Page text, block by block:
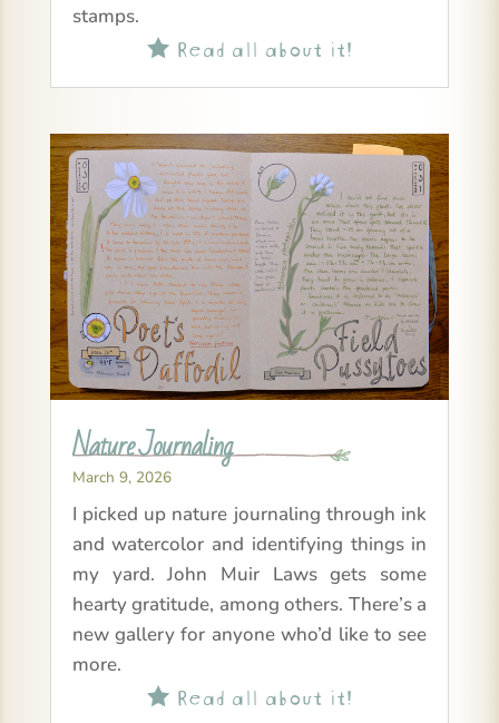
stamps.
Read all about it!
Nature Journaling
March 9, 2026
I picked up nature journaling through ink
and watercolor and identifying things in
my yard. John Muir Laws gets some
hearty gratitude, among others. There’s a
new gallery for anyone who’d like to see
more.
Read all about it!